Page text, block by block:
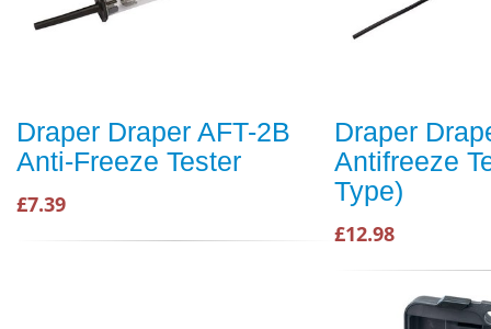
Draper Draper AFT-2B
Anti-Freeze Tester
£7.39
Draper
Antifreeze
Type)
£12.98